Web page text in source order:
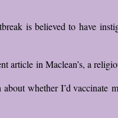
is believed to have
in Maclean’s, a
whether I’d vaccinate